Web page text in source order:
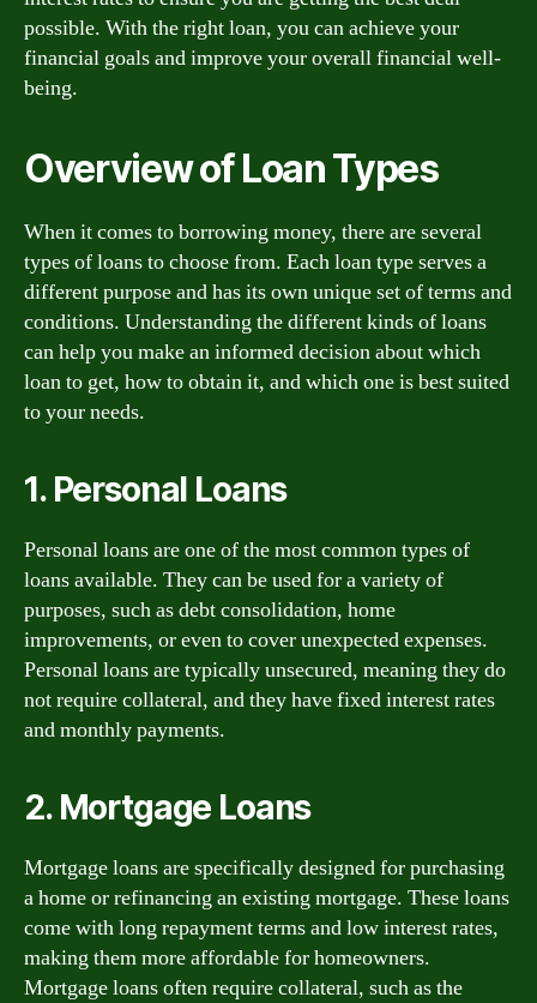
possible. With the right loan, you can achieve your
financial goals and improve your overall financial well-
being.
Overview of Loan Types
When it comes to borrowing money, there are several
types of loans to choose from. Each loan type serves a
different purpose and has its own unique set of terms and
conditions. Understanding the different kinds of loans
can help you make an informed decision about which
loan to get, how to obtain it, and which one is best suited
to your needs.
1. Personal Loans
Personal loans are one of the most common types of
loans available. They can be used for a variety of
purposes, such as debt consolidation, home
improvements, or even to cover unexpected expenses.
Personal loans are typically unsecured, meaning they do
not require collateral, and they have fixed interest rates
and monthly payments.
2. Mortgage Loans
Mortgage loans are specifically designed for purchasing
a home or refinancing an existing mortgage. These loans
come with long repayment terms and low interest rates,
making them more affordable for homeowners.
Mortgage loans often require collateral, such as the